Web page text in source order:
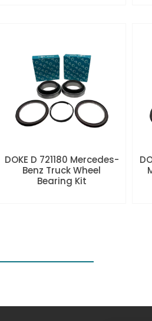
DOKE D 721180 Mercedes-
Benz Truck Wheel
Bearing Kit